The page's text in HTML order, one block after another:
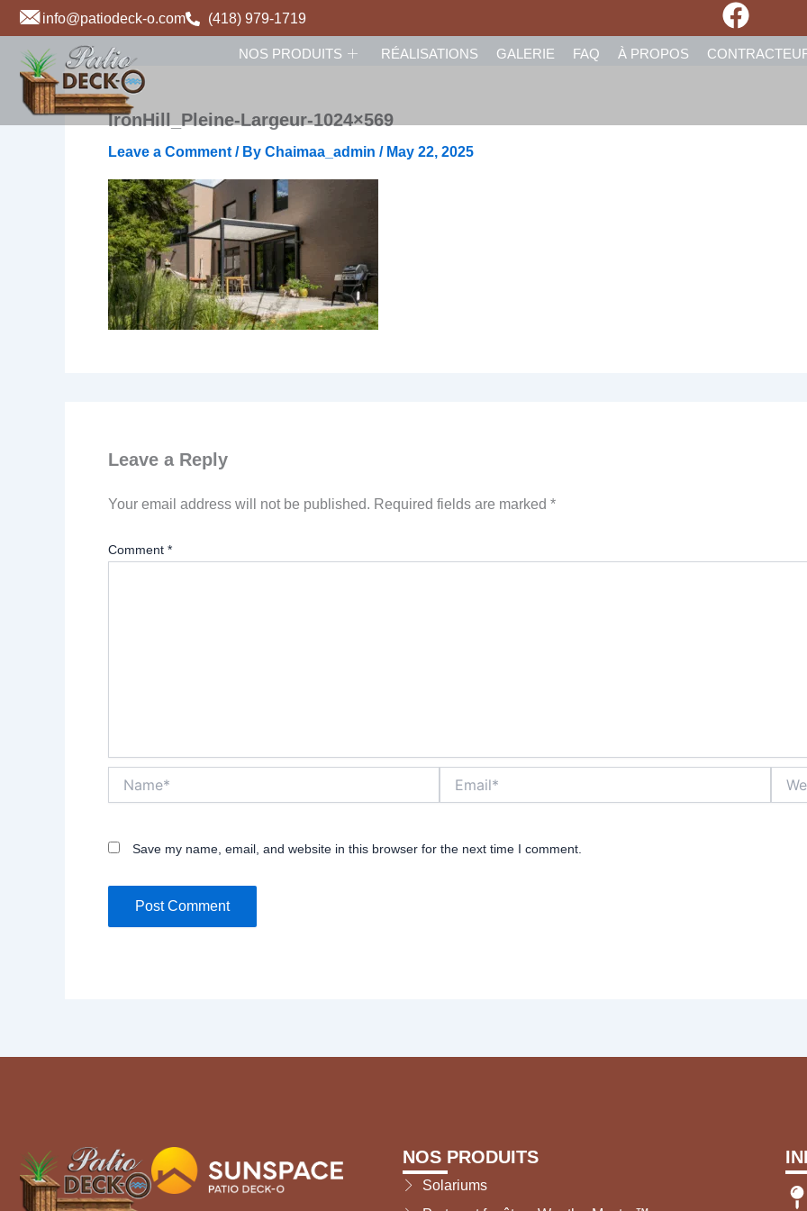
Skip
to
content
info@patiodeck-o.com (418) 979-1719
NOS PRODUITS RÉALISATIONS GALERIE FAQ À PROPOS
IronHill_Pleine-Largeur-1024×569
Leave a Comment / By Chaimaa_admin / May 22, 2025
Leave a Reply
Your email address will not be published. Required fields are marked *
Comment *
Save my name, email, and website in this browser for the next time I comment.
NOS PRODUITS
Solariums